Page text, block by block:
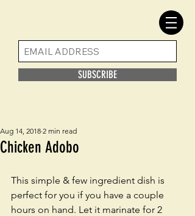
SUBSCRIBE
Chicken Adobo
Aug 14, 2018 2 min read
This simple & few ingredient dish is
perfect for you if you have a couple
hours on hand. Let it marinate for 2